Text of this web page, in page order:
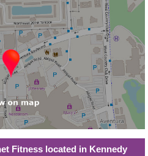
Fitness located in Kennedy